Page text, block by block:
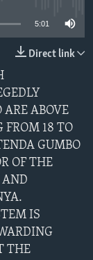
5:01
Direct link
ARE ABOVE
FROM 18 TO
GUMBO
OF THE
AND
IS
THE